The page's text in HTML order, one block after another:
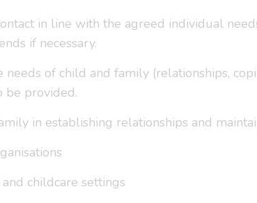
in line with the agreed individual
if necessary.
needs of child and family (relationships,
be provided.
in establishing relationships and
childcare settings